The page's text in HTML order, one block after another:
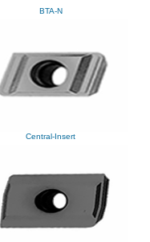
BTA-N
Central-Insert